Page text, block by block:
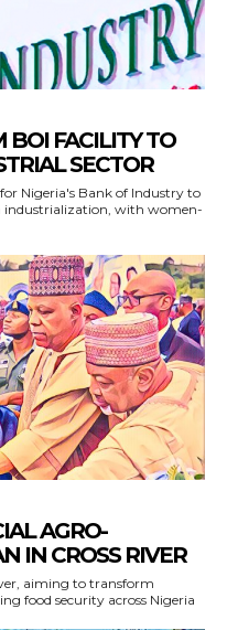
FACILITY TO
SECTOR
Nigeria's Bank of Industry to
industrialization, with women-
AGRO-
IN CROSS RIVER
aiming to transform
food security across Nigeria